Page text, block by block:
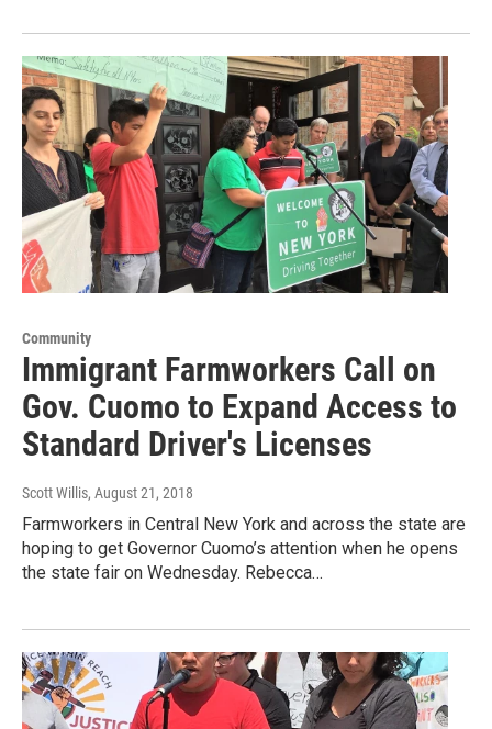
Community
Immigrant Farmworkers Call on
Gov. Cuomo to Expand Access to
Standard Driver's Licenses
Scott Willis, August 21, 2018
Farmworkers in Central New York and across the state are
hoping to get Governor Cuomo’s attention when he opens
the state fair on Wednesday. Rebecca…